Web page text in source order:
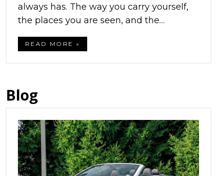
always has. The way you carry yourself,
the places you are seen, and the…
READ MORE »
Blog